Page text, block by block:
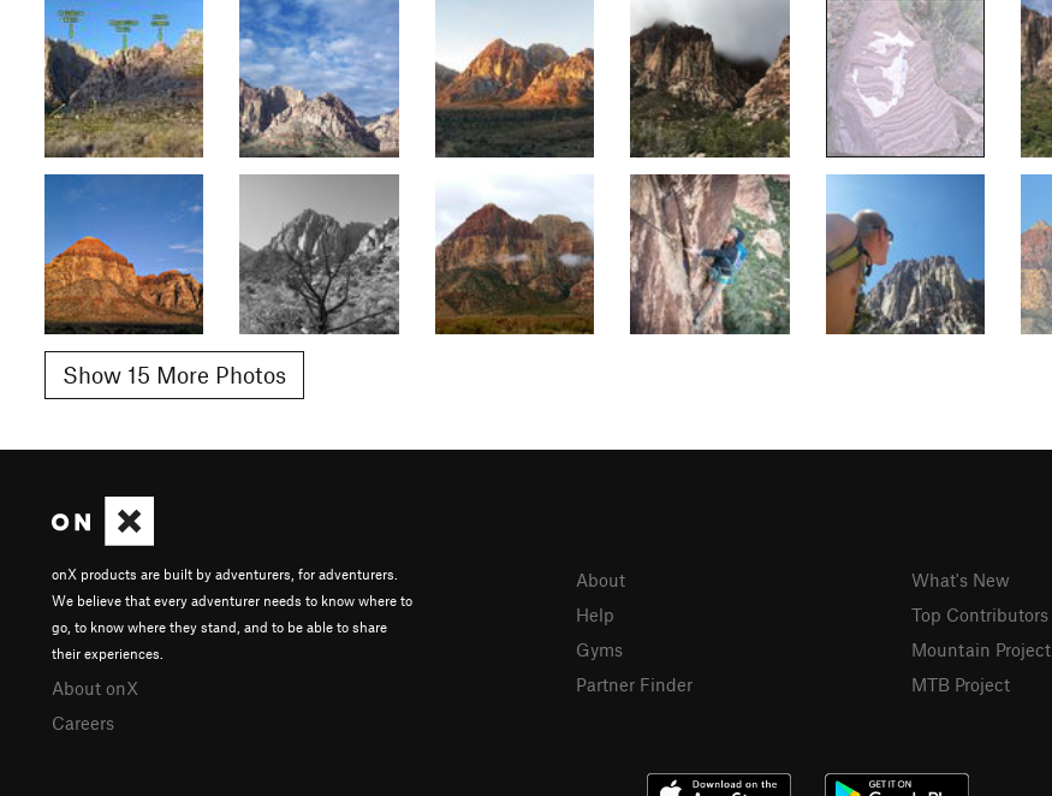
Show 15 More Photos
onX products are built by adventurers, for adventurers.
We believe that every adventurer needs to know where to
go, to know where they stand, and to be able to share
their experiences.
About onX
Careers
About
Help
Gyms
Partner Finder
What's New
Top Contributors
Mountain Project
MTB Project